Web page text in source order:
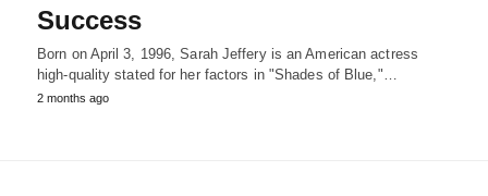
Success
Born on April 3, 1996, Sarah Jeffery is an American actress
high-quality stated for her factors in "Shades of Blue,"…
2 months ago